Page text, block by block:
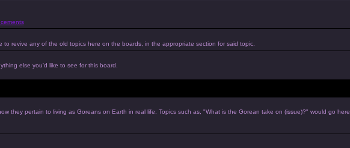
revive any of the old topics here on the boards, in the appropriate section for said topic.
else you'd like to see for this board.
they pertain to living as Goreans on Earth in real life. Topics such as, "What is the Gorean take on (issue)?" would go here